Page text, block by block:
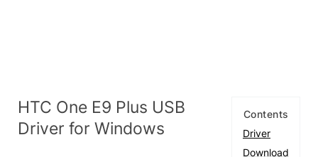
Contents
Driver
Download
HTC One E9 Plus USB
Driver for Windows